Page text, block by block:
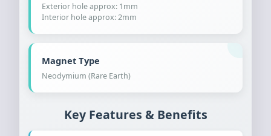
Exterior hole approx: 1mm
Interior hole approx: 2mm
Magnet Type
Neodymium (Rare Earth)
Key Features & Benefits